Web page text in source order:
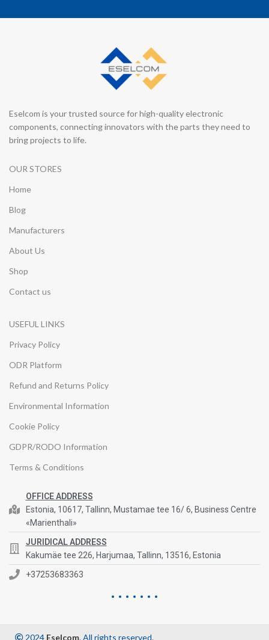
Eselcom is your trusted source for high-quality electronic
components, connecting innovators with the parts they need to
bring projects to life.
OUR STORES
Home
Blog
Manufacturers
About Us
Shop
Contact us
USEFUL LINKS
Privacy Policy
ODR Platform
Refund and Returns Policy
Environmental Information
Cookie Policy
GDPR/RODO Information
Terms & Conditions
OFFICE ADDRESS
Estonia, 10617, Tallinn, Mustamae tee 16/ 6, Business Centre
«Marienthali»
JURIDICAL ADDRESS
Kakumäe tee 226, Harjumaa, Tallinn, 13516, Estonia
+37253683363
2024 Eselcom. All rights reserved.